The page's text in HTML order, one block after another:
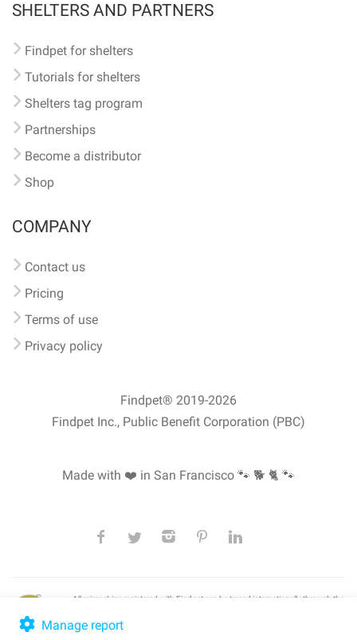
Manage report
SHELTERS AND PARTNERS
Findpet for shelters
Tutorials for shelters
Shelters tag program
Partnerships
Become a distributor
Shop
COMPANY
Contact us
Pricing
Terms of use
Privacy policy
Findpet® 2019-2026
Findpet Inc., Public Benefit Corporation (PBC)
Made with ❤️ in San Francisco 🐾 🐕 🐈 🐾
All microchips registered with Findpet can be traced internationally through the
lookup